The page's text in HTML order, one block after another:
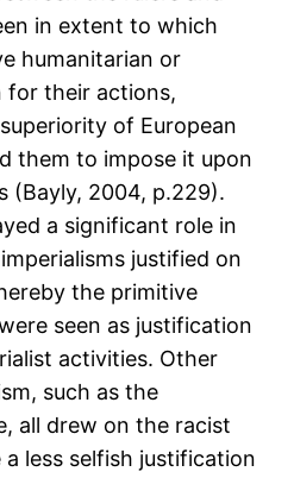
in extent to which
humanitarian or
for their actions,
of European
them to impose it upon
(Bayly, 2004, p.229).
a significant role in
justified on
the primitive
seen as justification
activities. Other
such as the
all drew on the racist
less selfish justification